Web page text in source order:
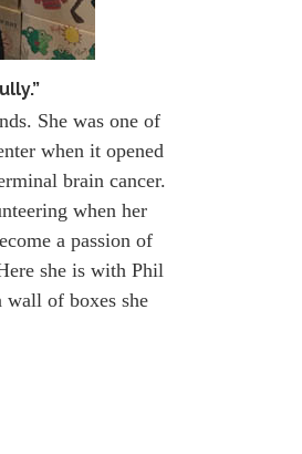
She was one of
when it opened
brain cancer.
when her
a passion of
she is with Phil
wall of boxes she